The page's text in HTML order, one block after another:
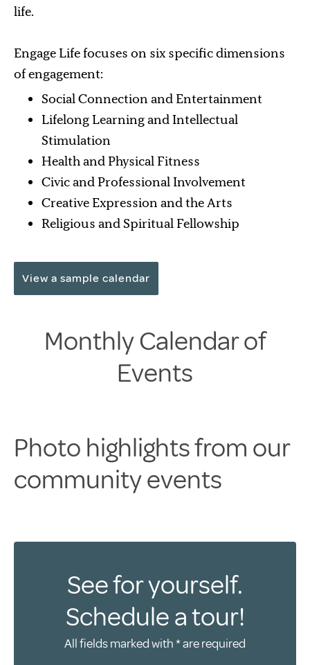
life.
Engage Life focuses on six specific dimensions
of engagement:
Social Connection and Entertainment
Lifelong Learning and Intellectual
Stimulation
Health and Physical Fitness
Civic and Professional Involvement
Creative Expression and the Arts
Religious and Spiritual Fellowship
View a sample calendar
Monthly Calendar of
Events
Photo highlights from our
community events
See for yourself.
Schedule a tour!
All fields marked with * are required